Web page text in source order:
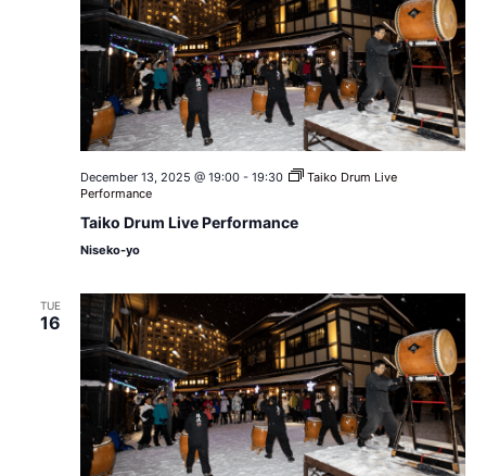
December 13, 2025 @ 19:00- 19:30
Taiko Drum Live
Performance
Taiko Drum Live Performance
Niseko-yo
TUE
16